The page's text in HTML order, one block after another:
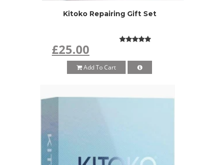
Kitoko Repairing Gift Set
£25.00
Add To Cart